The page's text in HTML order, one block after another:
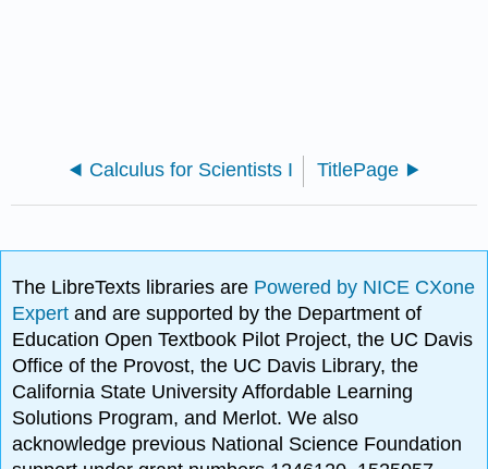
Calculus for Scientists I TitlePage
The LibreTexts libraries are Powered by NICE CXone
Expertand are supported by the Department of
Education Open Textbook Pilot Project, the UC Davis
Office of the Provost, the UC Davis Library, the
California State University Affordable Learning
Solutions Program, and Merlot. We also
acknowledge previous National Science Foundation